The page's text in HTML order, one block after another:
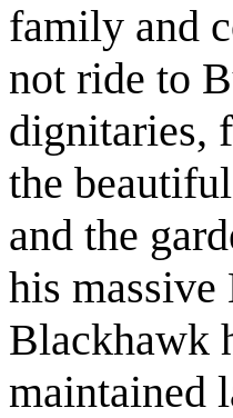
family and
not ride to
dignitaries,
the
and the
his
Blackhawk
maintained